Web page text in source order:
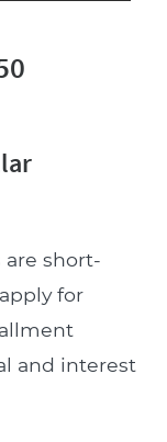
are short-
for
and interest